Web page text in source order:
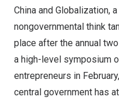
China and Globalization,
nongovernmental think
place after the annual
a high-level symposium
entrepreneurs in
central government has